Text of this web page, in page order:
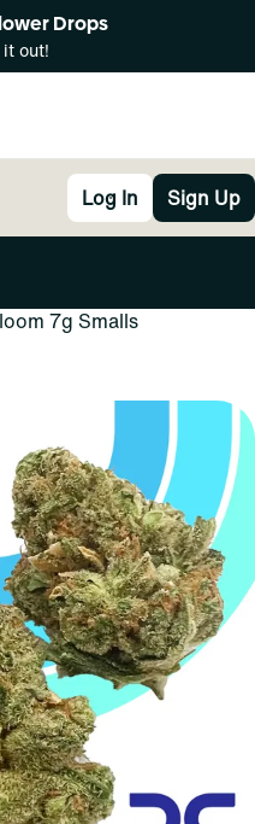
Drops
out!
Log In Sign Up
7g Smalls